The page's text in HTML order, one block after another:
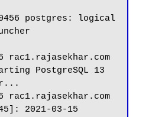
rac1.rajasekhar.com
PostgreSQL 13
rac1.rajasekhar.com
2021-03-15